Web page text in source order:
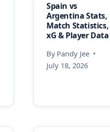
Spain vs
Argentina Stats,
Match Statistics,
xG & Player Data
By Pandy Jee
July 18, 2026